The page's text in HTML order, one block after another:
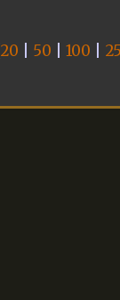
20 50 100